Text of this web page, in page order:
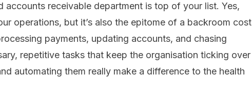
accounts receivable department is top of your list. Yes,
operations, but it’s also the epitome of a backroom cost
payments, updating accounts, and chasing
repetitive tasks that keep the organisation ticking over
automating them really make a difference to the health